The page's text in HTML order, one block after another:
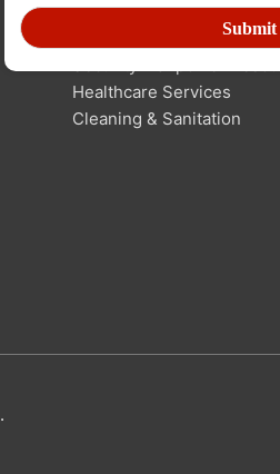
Human Resource
Technical Manpower
Healthcare Services
Cleaning & Sanitation